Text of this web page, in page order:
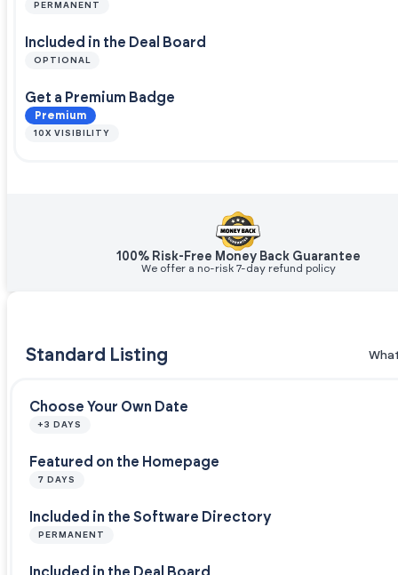
PERMANENT
Included in the Deal Board
OPTIONAL
Get a Premium Badge
Premium
10X VISIBILITY
100% Risk-Free Money Back Guarantee
We offer a no-risk 7-day refund policy
Standard Listing
Choose Your Own Date
+3 DAYS
Featured on the Homepage
7 DAYS
Included in the Software Directory
PERMANENT
Included in the Deal Board